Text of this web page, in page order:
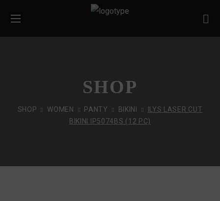
SHOP
SHOP WOMEN PANTY BIKINI
ILYS LASER CUT
BIKINI IP5074BS (12 PC)